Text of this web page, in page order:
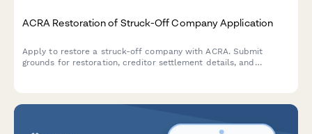
ACRA Restoration of Struck-Off Company Application
Apply to restore a struck-off company with ACRA. Submit
grounds for restoration, creditor settlement details, and